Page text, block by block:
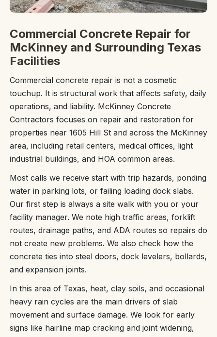
Commercial Concrete Repair for
McKinney and Surrounding Texas
Facilities
Commercial concrete repair is not a cosmetic
touchup. It is structural work that affects safety, daily
operations, and liability. McKinney Concrete
Contractors focuses on repair and restoration for
properties near 1605 Hill St and across the McKinney
area, including retail centers, medical offices, light
industrial buildings, and HOA common areas.
Most calls we receive start with trip hazards, ponding
water in parking lots, or failing loading dock slabs.
Our first step is always a site walk with you or your
facility manager. We note high traffic areas, forklift
routes, drainage paths, and ADA routes so repairs do
not create new problems. We also check how the
concrete ties into steel doors, dock levelers, bollards,
and expansion joints.
In this area of Texas, heat, clay soils, and occasional
heavy rain cycles are the main drivers of slab
movement and surface damage. We look for early
signs like hairline map cracking and joint widening,